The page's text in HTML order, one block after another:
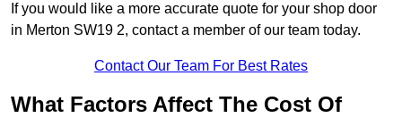
If you would like a more accurate quote for your shop door
in Merton SW19 2, contact a member of our team today.
Contact Our Team For Best Rates
What Factors Affect The Cost Of